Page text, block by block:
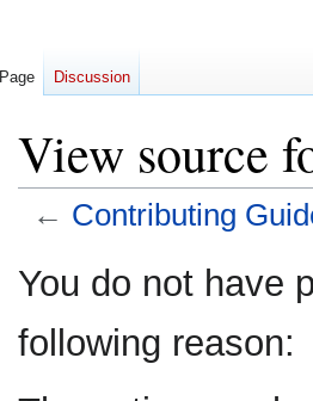
View source
← Contributing
toto
You do not have
following reason:
Page Discussion